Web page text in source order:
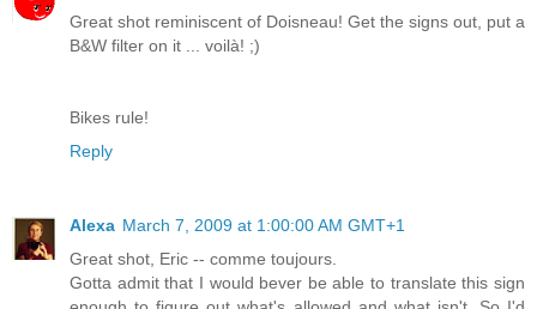
Great shot reminiscent of Doisneau! Get the signs out, put a
B&W filter on it ... voilà! ;)
Bikes rule!
Reply
Alexa March 7, 2009 at 1:00:00 AM GMT+1
Great shot, Eric -- comme toujours.
Gotta admit that I would bever be able to translate this sign